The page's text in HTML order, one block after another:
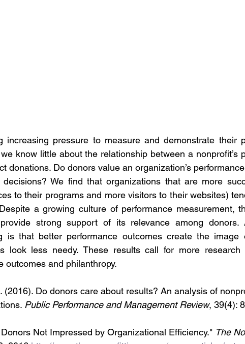
increasing pressure to measure and demonstrate their
know little about the relationship between a nonprofit’s
donations. Do donors value an organization’s
We find that organizations that are more
to their programs and more visitors to their websites)
a growing culture of performance measurement,
strong support of its relevance among donors.
is that better performance outcomes create the image
look less needy. These results call for more
outcomes and philanthropy.
(2016). Do donors care about results? An analysis of
Public Performance and Management Review, 39(4):
Not Impressed by Organizational Efficiency." The